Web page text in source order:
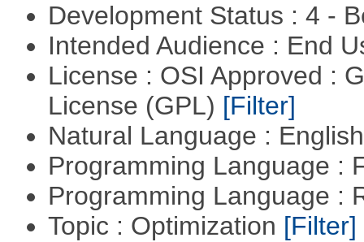
Development Status : 4 -
Intended Audience : End
License : OSI Approved :
License (GPL) [Filter]
Natural Language :
Programming Language :
Programming Language :
Topic : Optimization [Filter]